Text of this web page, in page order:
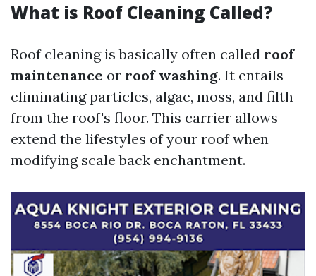
What is Roof Cleaning Called?
Roof cleaning is basically often called roof
maintenance or roof washing. It entails
eliminating particles, algae, moss, and filth
from the roof's floor. This carrier allows
extend the lifestyles of your roof when
modifying scale back enchantment.